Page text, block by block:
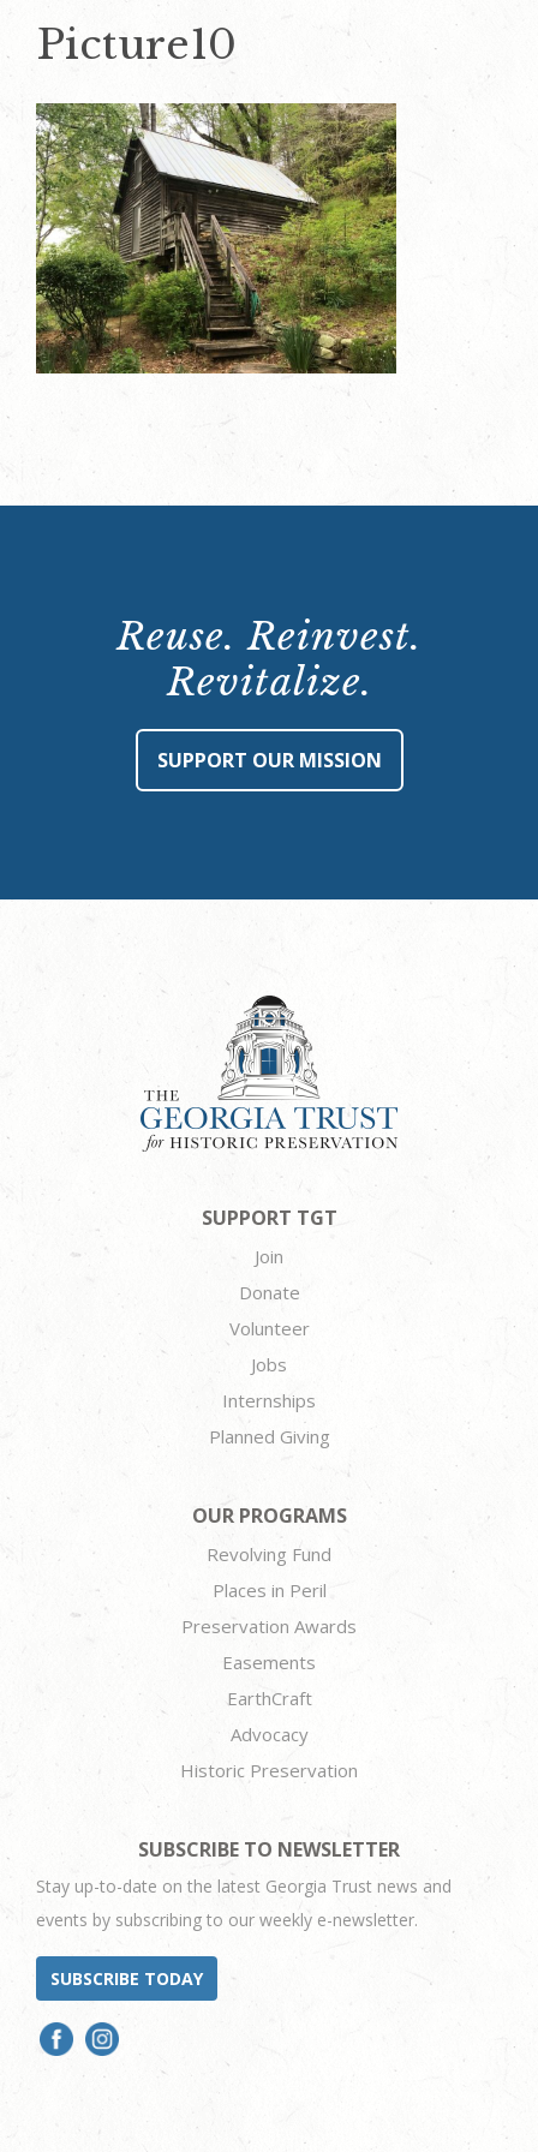
Picture10
Reuse. Reinvest.
Revitalize.
SUPPORT OUR MISSION
SUPPORT TGT
Join
Donate
Volunteer
Jobs
Internships
Planned Giving
OUR PROGRAMS
Revolving Fund
Places in Peril
Preservation Awards
Easements
EarthCraft
Advocacy
Historic Preservation
SUBSCRIBE TO NEWSLETTER
Stay up-to-date on the latest Georgia Trust news and
events by subscribing to our weekly e-newsletter.
SUBSCRIBE TODAY